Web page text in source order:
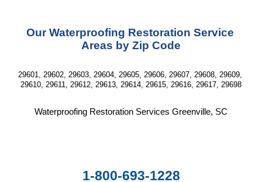
Our Waterproofing Restoration Service
Areas by Zip Code
29601, 29602, 29603, 29604, 29605, 29606, 29607, 29608, 29609,
29610, 29611, 29612, 29613, 29614, 29615, 29616, 29617, 29698
Waterproofing Restoration Services Greenville, SC
1-800-693-1228